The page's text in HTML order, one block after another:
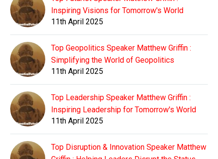
Inspiring Visions for Tomorrow's World
11th April 2025
Top Geopolitics Speaker Matthew Griffin :
Simplifying the World of Geopolitics
11th April 2025
Top Leadership Speaker Matthew Griffin :
Inspiring Leadership for Tomorrow's World
11th April 2025
Top Disruption & Innovation Speaker Matthew